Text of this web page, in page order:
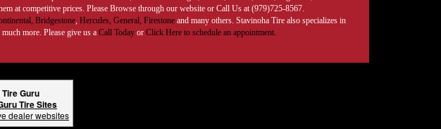
at competitive prices. Please Browse through our website or Call Us at (979)725-8567.
Bridgestone, Hercules, General, Firestoneand many others. Stavinoha Tire also specializes in
more. Please give us a Call Today or Click Here to schedule an appointment.
Guru
Tire Sites
dealer websites